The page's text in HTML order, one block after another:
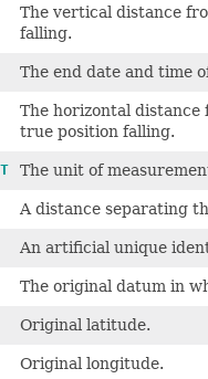
The vertical distance
falling.
The end date and time
The horizontal
true position falling.
The unit of
A distance separating
An artificial unique
The original datum in
Original latitude.
Original longitude.